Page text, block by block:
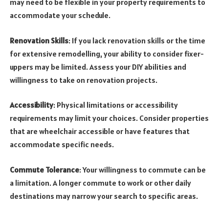
may need to be flexible in your property requirements to
accommodate your schedule.
Renovation Skills: If you lack renovation skills or the time
for extensive remodelling, your ability to consider fixer-
uppers may be limited. Assess your DIY abilities and
willingness to take on renovation projects.
Accessibility: Physical limitations or accessibility
requirements may limit your choices. Consider properties
that are wheelchair accessible or have features that
accommodate specific needs.
Commute Tolerance: Your willingness to commute can be
a limitation. A longer commute to work or other daily
destinations may narrow your search to specific areas.